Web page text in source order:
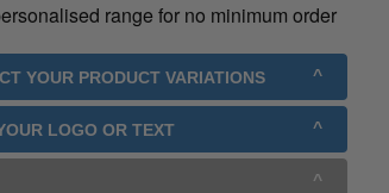
range for no minimum order
YOUR PRODUCT VARIATIONS
LOGO OR TEXT